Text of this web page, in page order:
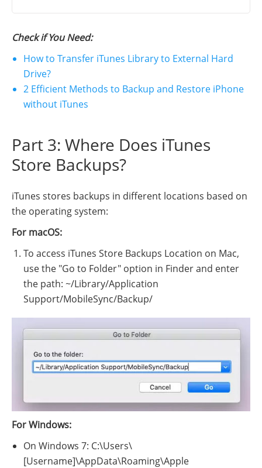
Check if You Need:
How to Transfer iTunes Library to External Hard
Drive?
2 Efficient Methods to Backup and Restore iPhone
without iTunes
Part 3: Where Does iTunes
Store Backups?
iTunes stores backups in different locations based on
the operating system:
For macOS:
To access iTunes Store Backups Location on Mac,
use the "Go to Folder" option in Finder and enter
the path: ~/Library/Application
Support/MobileSync/Backup/
For Windows:
On Windows 7: C:\Users\
[Username]\AppData\Roaming\Apple